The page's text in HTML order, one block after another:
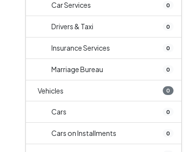
Car Services 0
Drivers & Taxi 0
Insurance Services 0
Marriage Bureau 0
Vehicles 0
Cars 0
Cars on Installments 0